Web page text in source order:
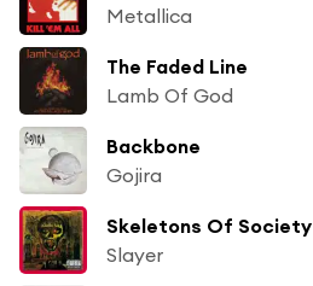
Metallica
The Faded Line
Lamb Of God
Backbone
Gojira
Skeletons Of Society
Slayer